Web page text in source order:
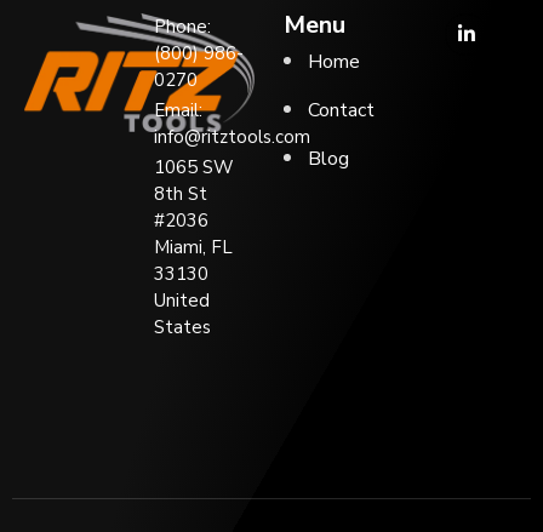
Phone:
(800) 986-
0270
Email:
info@ritztools.com
1065 SW
8th St
#2036
Miami, FL
33130
United
States
Menu
Home
Contact
Blog